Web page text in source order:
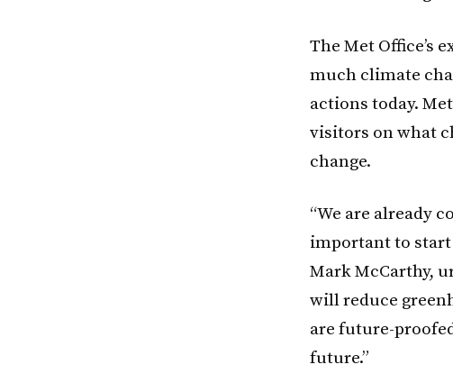
The Met Office’s
much climate
actions today.
visitors on what
change.
“We are already
important to
Mark McCarthy,
will reduce
are future-
future.”